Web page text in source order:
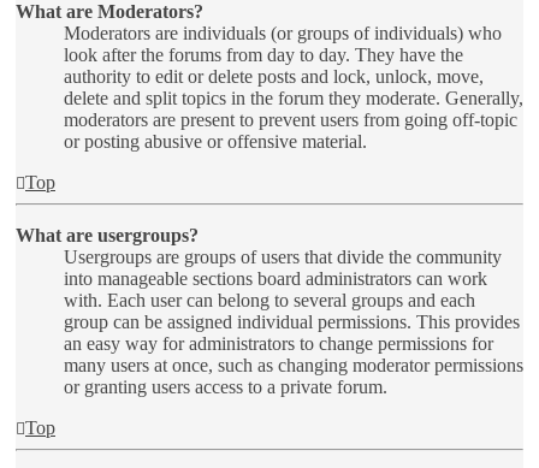
What are Moderators?
Moderators are individuals (or groups of individuals) who
look after the forums from day to day. They have the
authority to edit or delete posts and lock, unlock, move,
delete and split topics in the forum they moderate. Generally,
moderators are present to prevent users from going off-topic
or posting abusive or offensive material.
Top
What are usergroups?
Usergroups are groups of users that divide the community
into manageable sections board administrators can work
with. Each user can belong to several groups and each
group can be assigned individual permissions. This provides
an easy way for administrators to change permissions for
many users at once, such as changing moderator permissions
or granting users access to a private forum.
Top